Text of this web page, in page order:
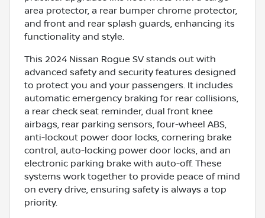
area protector, a rear bumper chrome protector,
and front and rear splash guards, enhancing its
functionality and style.
This 2024 Nissan Rogue SV stands out with
advanced safety and security features designed
to protect you and your passengers. It includes
automatic emergency braking for rear collisions,
a rear check seat reminder, dual front knee
airbags, rear parking sensors, four-wheel ABS,
anti-lockout power door locks, cornering brake
control, auto-locking power door locks, and an
electronic parking brake with auto-off. These
systems work together to provide peace of mind
on every drive, ensuring safety is always a top
priority.